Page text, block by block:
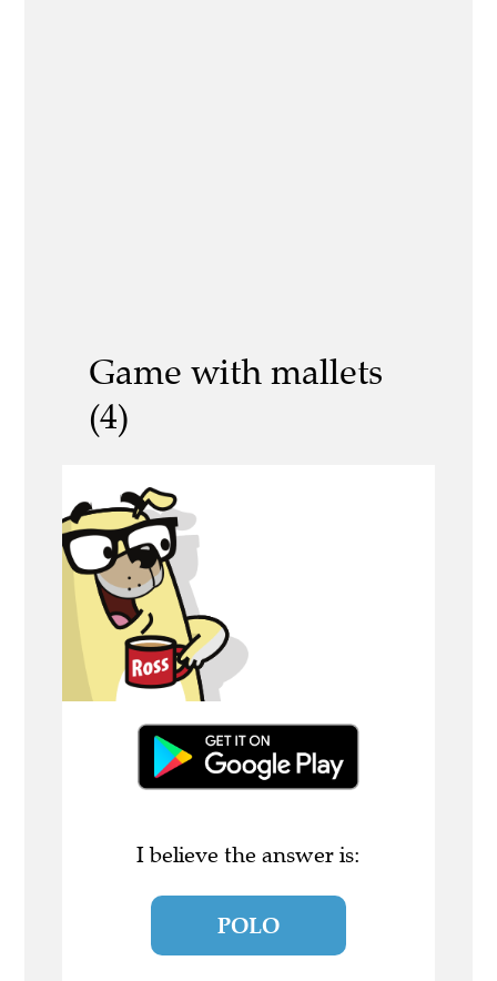
Game with mallets
(4)
I believe the answer is:
POLO